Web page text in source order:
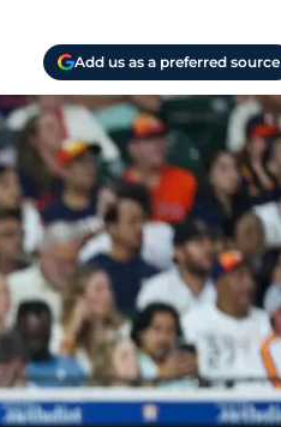
Add us as a preferred source